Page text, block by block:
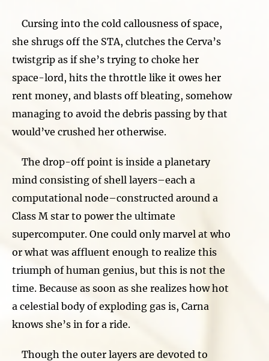
Cursing into the cold callousness of space,
she shrugs off the STA, clutches the Cerva’s
twistgrip as if she’s trying to choke her
space-lord, hits the throttle like it owes her
rent money, and blasts off bleating, somehow
managing to avoid the debris passing by that
would’ve crushed her otherwise.
The drop-off point is inside a planetary
mind consisting of shell layers–each a
computational node–constructed around a
Class M star to power the ultimate
supercomputer. One could only marvel at who
or what was affluent enough to realize this
triumph of human genius, but this is not the
time. Because as soon as she realizes how hot
a celestial body of exploding gas is, Carna
knows she’s in for a ride.
Though the outer layers are devoted to